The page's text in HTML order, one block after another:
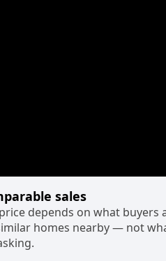
sales
depends on what buyers
homes nearby — not